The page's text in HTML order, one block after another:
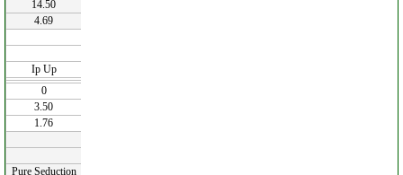
14.50
4.69
Ip Up
0
3.50
1.76
Pure Seduction